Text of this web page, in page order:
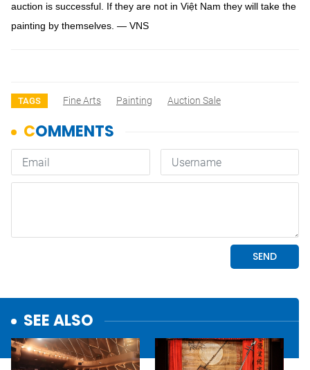
auction is successful. If they are not in Việt Nam they will take the
painting by themselves. — VNS
TAGS Fine Arts Painting Auction Sale
SEE ALSO